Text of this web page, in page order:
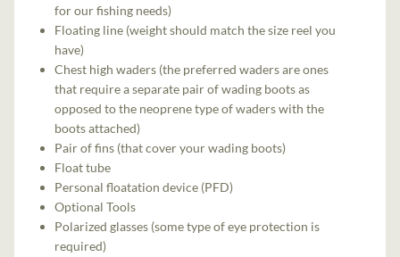
for our fishing needs)
Floating line (weight should match the size reel you
have)
Chest high waders (the preferred waders are ones
that require a separate pair of wading boots as
opposed to the neoprene type of waders with the
boots attached)
Pair of fins (that cover your wading boots)
Float tube
Personal floatation device (PFD)
Optional Tools
Polarized glasses (some type of eye protection is
required)